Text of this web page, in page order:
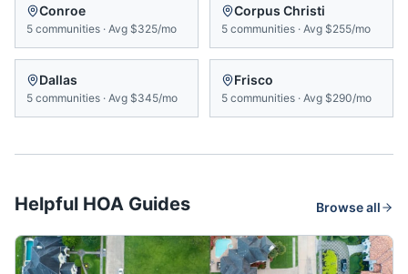
Conroe
5 communities · Avg $325/mo
Corpus Christi
5 communities · Avg $255/mo
Dallas
5 communities · Avg $345/mo
Frisco
5 communities · Avg $290/mo
Helpful HOA Guides Browse all